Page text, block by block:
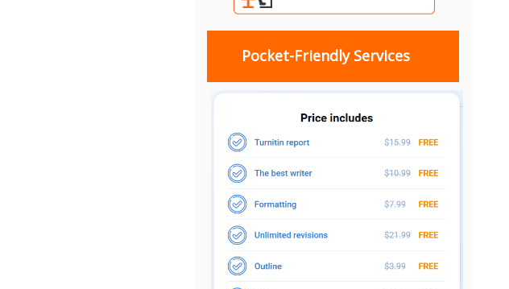
Pocket-Friendly Services